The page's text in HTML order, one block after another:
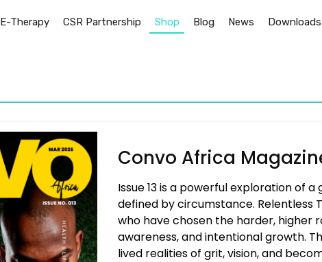
E-Therapy CSR Partnership Shop Blog News Downloads
Convo Africa
Issue 13 is a powerful exploration of
defined by circumstance. Relentless
who have chosen the harder, higher
awareness, and intentional growth.
lived realities of grit, vision, and